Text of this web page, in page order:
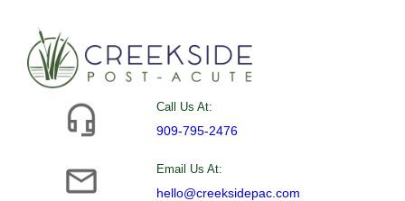
content
Call Us At:
909-795-2476
Email Us At:
hello@creeksidepac.com